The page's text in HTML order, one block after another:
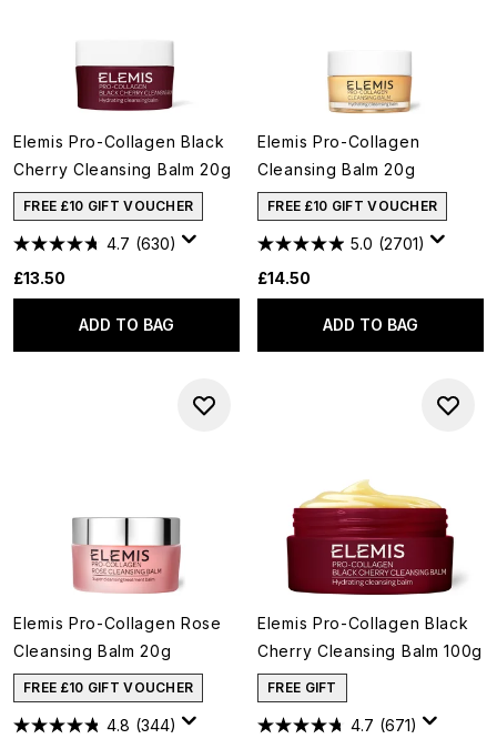
Elemis Pro-Collagen Black
Cherry Cleansing Balm 20g
FREE £10 GIFT VOUCHER
4.7 (630)
£13.50
ADD TO BAG
Elemis Pro-Collagen
Cleansing Balm 20g
FREE £10 GIFT VOUCHER
5.0 (2701)
£14.50
ADD TO BAG
Elemis Pro-Collagen Rose
Cleansing Balm 20g
FREE £10 GIFT VOUCHER
4.8 (344)
Elemis Pro-Collagen Black
Cherry Cleansing Balm 100g
FREE GIFT
4.7 (671)